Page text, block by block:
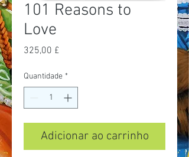
101 Reasons to
Love
325,00 £
Quantidade *
Adicionar ao carrinho